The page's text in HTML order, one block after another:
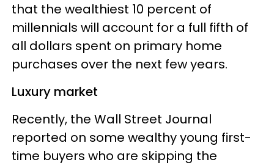
that the wealthiest 10 percent of
millennials will account for a full fifth of
all dollars spent on primary home
purchases over the next few years.
Luxury market
Recently, the Wall Street Journal
reported on some wealthy young first-
time buyers who are skipping the